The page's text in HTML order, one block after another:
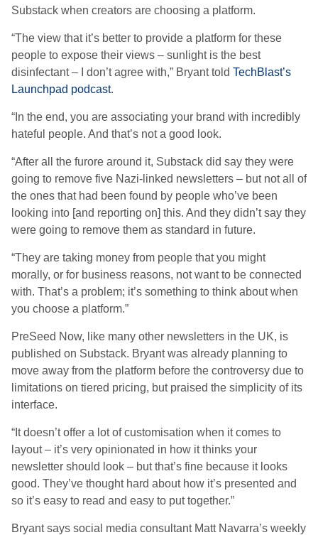
Substack when creators are choosing a platform.
“The view that it’s better to provide a platform for these
people to expose their views – sunlight is the best
disinfectant – I don’t agree with,” Bryant told TechBlast’s
Launchpad podcast.
“In the end, you are associating your brand with incredibly
hateful people. And that’s not a good look.
“After all the furore around it, Substack did say they were
going to remove five Nazi-linked newsletters – but not all of
the ones that had been found by people who’ve been
looking into [and reporting on] this. And they didn’t say they
were going to remove them as standard in future.
“They are taking money from people that you might
morally, or for business reasons, not want to be connected
with. That’s a problem; it’s something to think about when
you choose a platform.”
PreSeed Now, like many other newsletters in the UK, is
published on Substack. Bryant was already planning to
move away from the platform before the controversy due to
limitations on tiered pricing, but praised the simplicity of its
interface.
“It doesn’t offer a lot of customisation when it comes to
layout – it’s very opinionated in how it thinks your
newsletter should look – but that’s fine because it looks
good. They’ve thought hard about how it’s presented and
so it’s easy to read and easy to put together.”
Bryant says social media consultant Matt Navarra’s weekly